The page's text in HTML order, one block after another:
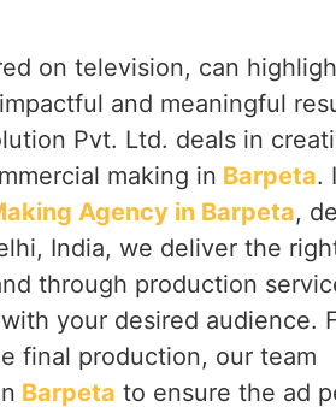
on television, can
and meaningful
Pvt. Ltd. deals in
making in Barpeta.
Agency in Barpeta,
India, we deliver the
through production
your desired audience.
final production, our team
Barpeta to ensure the ad